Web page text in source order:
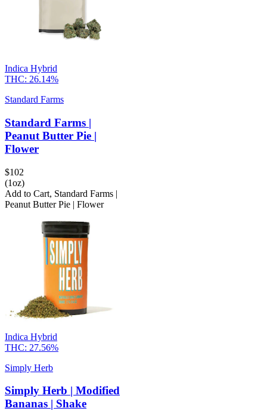
Indica Hybrid
THC: 26.14%
Standard Farms
Standard Farms |
Peanut Butter Pie |
Flower
$102
(1oz)
Add to Cart, Standard Farms |
Peanut Butter Pie | Flower
Indica Hybrid
THC: 27.56%
Simply Herb
Simply Herb | Modified
Bananas | Shake